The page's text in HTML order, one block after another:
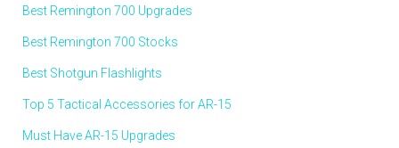
Best Remington 700 Upgrades
Best Remington 700 Stocks
Best Shotgun Flashlights
Top 5 Tactical Accessories for AR-15
Must Have AR-15 Upgrades